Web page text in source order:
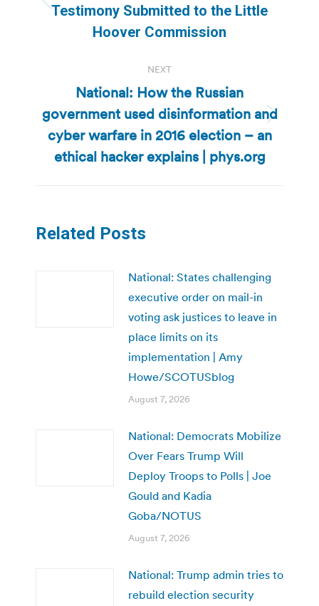
Previous
post:
Testimony Submitted to the Little
Hoover Commission
NEXT
Next
post:
National: How the Russian
government used disinformation and
cyber warfare in 2016 election – an
ethical hacker explains | phys.org
Related Posts
National: States challenging
executive order on mail-in
voting ask justices to leave in
place limits on its
implementation | Amy
Howe/SCOTUSblog
August 7, 2026
National: Democrats Mobilize
Over Fears Trump Will
Deploy Troops to Polls | Joe
Gould and Kadia
Goba/NOTUS
August 7, 2026
National: Trump admin tries to
rebuild election security